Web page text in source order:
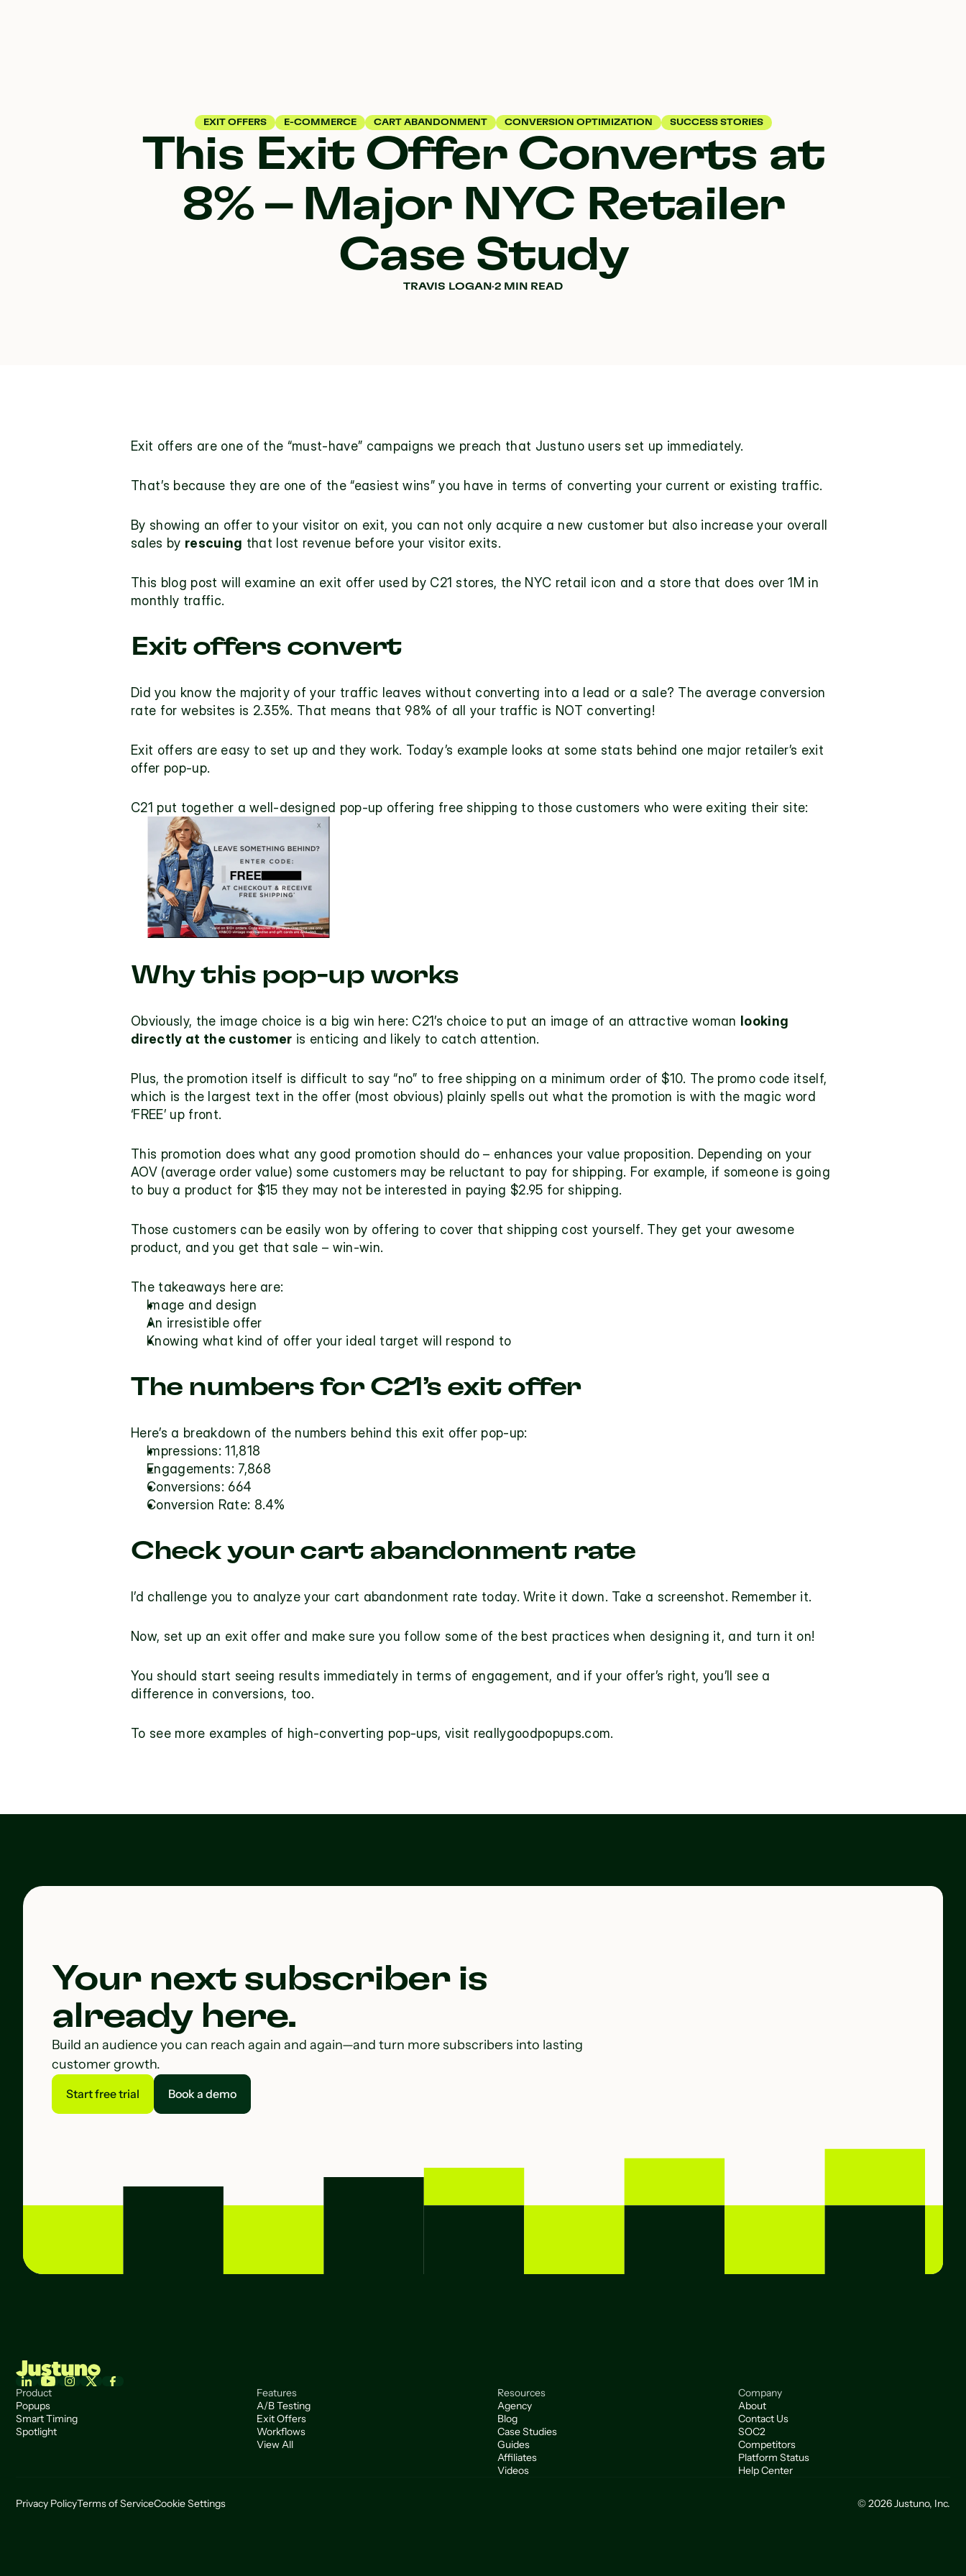
EXIT OFFERS E-COMMERCE CART ABANDONMENT CONVERSION OPTIMIZATION SUCCESS STORIES
This Exit Offer Converts at
8% – Major NYC Retailer
Case Study
TRAVIS LOGAN·2 MIN READ
Exit offers are one of the “must-have” campaigns we preach that Justuno users set up immediately.
That’s because they are one of the “easiest wins” you have in terms of converting your current or existing traffic.
By showing an offer to your visitor on exit, you can not only acquire a new customer but also increase your overall
sales by rescuing that lost revenue before your visitor exits.
This blog post will examine an exit offer used by C21 stores, the NYC retail icon and a store that does over 1M in
monthly traffic.
Exit offers convert
Did you know the majority of your traffic leaves without converting into a lead or a sale? The average conversion
rate for websites is 2.35%. That means that 98% of all your traffic is NOT converting!
Exit offers are easy to set up and they work. Today’s example looks at some stats behind one major retailer’s exit
offer pop-up.
C21 put together a well-designed pop-up offering free shipping to those customers who were exiting their site:
Why this pop-up works
Obviously, the image choice is a big win here: C21’s choice to put an image of an attractive woman
looking
directly at the customer is enticing and likely to catch attention.
Plus, the promotion itself is difficult to say “no” to free shipping on a minimum order of $10. The promo code itself,
which is the largest text in the offer (most obvious) plainly spells out what the promotion is with the magic word
‘FREE’ up front.
This promotion does what any good promotion should do – enhances your value proposition. Depending on your
AOV (average order value) some customers may be reluctant to pay for shipping. For example, if someone is going
to buy a product for $15 they may not be interested in paying $2.95 for shipping.
Those customers can be easily won by offering to cover that shipping cost yourself. They get your awesome
product, and you get that sale – win-win.
The takeaways here are:
Image and design
An irresistible offer
Knowing what kind of offer your ideal target will respond to
The numbers for C21’s exit offer
Here’s a breakdown of the numbers behind this exit offer pop-up:
Impressions: 11,818
Engagements: 7,868
Conversions: 664
Conversion Rate: 8.4%
Check your cart abandonment rate
I’d challenge you to analyze your cart abandonment rate today. Write it down. Take a screenshot. Remember it.
Now, set up an exit offer and make sure you follow some of the best practices when designing it, and turn it on!
You should start seeing results immediately in terms of engagement, and if your offer’s right, you’ll see a
difference in conversions, too.
To see more examples of high-converting pop-ups, visit reallygoodpopups.com.
Your next subscriber is
already here.
Build an audience you can reach again and again—and turn more subscribers into lasting
customer growth.
Start free trial
Book a demo
Product
Popups
Smart Timing
Spotlight
Features
A/B Testing
Exit Offers
Workflows
View All
Resources
Agency
Blog
Case Studies
Guides
Affiliates
Videos
Company
About
Contact Us
SOC2
Competitors
Platform Status
Help Center
Privacy PolicyTerms of ServiceCookie Settings © 2026 Justuno, Inc.